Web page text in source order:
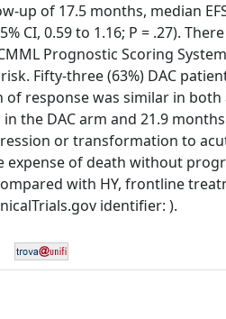
up of 17.5 months, median
CI, 0.59 to 1.16; P = .27).
Prognostic Scoring
Fifty-three (63%) DAC
of response was similar in both
the DAC arm and 21.9
or transformation to
expense of death without
with HY, frontline
identifier: ).